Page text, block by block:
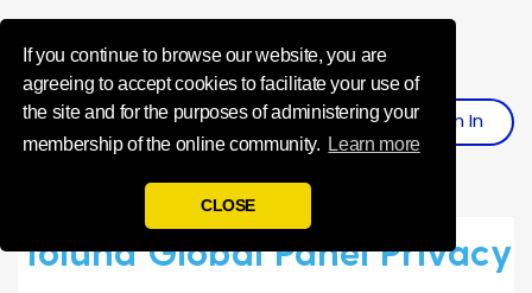
If you continue to browse our website, you are
agreeing to accept cookies to facilitate your use of
the site and for the purposes of administering your
membership of the online community. Learn more
CLOSE
Influence Your
Register SignIN
Toluna Global Panel Privacy